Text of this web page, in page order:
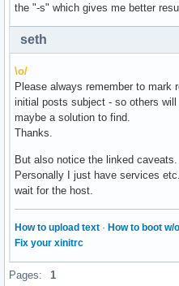
the "-s" which gives me better
seth
\o/
Please always remember to mark
initial posts subject - so others
maybe a solution to find.
Thanks.
But also notice the linked caveats.
Personally I just have services
wait for the host.
How to upload text · How to boot w/o
Fix your xinitrc
Pages: 1